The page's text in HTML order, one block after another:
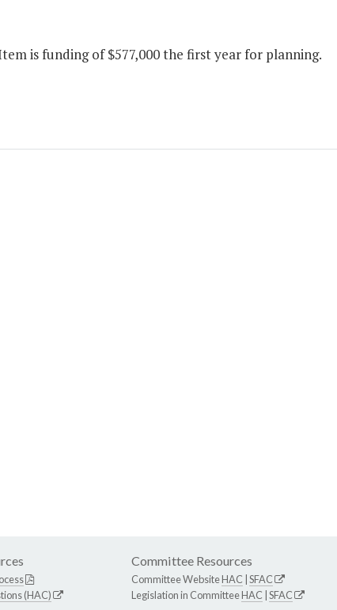
is funding of $577,000 the first year for planning.
(HAC)
Committee Resources
Committee WebsiteHAC SFAC
Legislation in CommitteeHAC SFAC